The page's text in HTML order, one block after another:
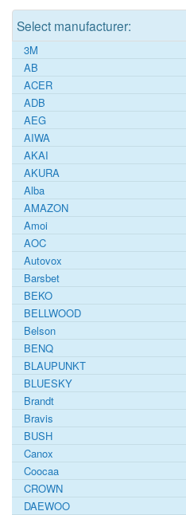
Select manufacturer:
3M
AB
ACER
ADB
AEG
AIWA
AKAI
AKURA
Alba
AMAZON
Amoi
AOC
Autovox
Barsbet
BEKO
BELLWOOD
Belson
BENQ
BLAUPUNKT
BLUESKY
Brandt
Bravis
BUSH
Canox
Coocaa
CROWN
DAEWOO